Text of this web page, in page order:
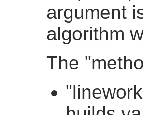
argument
algorithm
The